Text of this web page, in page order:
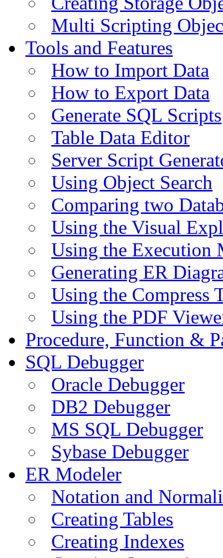
Multi Scripting
Tools and Features
How to Import Data
How to Export Data
Generate SQL Scripts
Table Data Editor
Server Script
Using Object Search
Comparing two
Using the Visual
Using the Execution
Generating ER
Using the Compress
Using the PDF
Procedure, Function &
SQL Debugger
Oracle Debugger
DB2 Debugger
MS SQL Debugger
Sybase Debugger
ER Modeler
Notation and
Creating Tables
Creating Indexes